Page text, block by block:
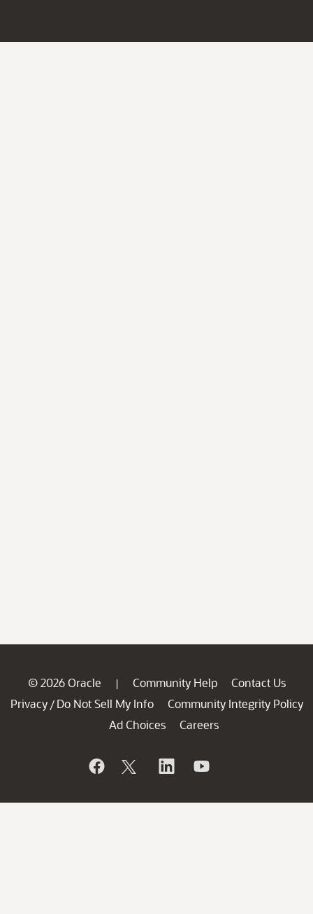
© 2026 Oracle | Community Help
Contact Us
Privacy / Do Not Sell My Info
Community Integrity Policy
Ad Choices
Careers